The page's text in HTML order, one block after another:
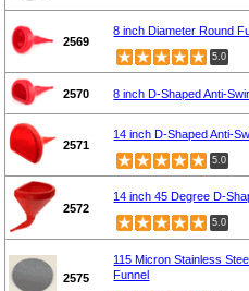
2569
8 inch Diameter Round
5.0
2570 8 inch D-Shaped Anti-
2571
14 inch D-Shaped Anti-
5.0
2572
14 inch 45 Degree D-
5.0
2575
115 Micron Stainless
Funnel